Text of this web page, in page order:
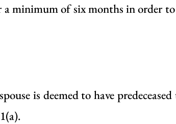
minimum of six months in order
is deemed to have